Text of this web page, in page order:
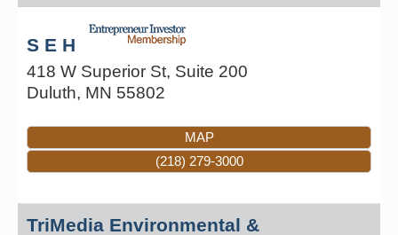
S E H
418 W Superior St, Suite 200
Duluth, MN 55802
MAP
(218) 279-3000
TriMedia Environmental &